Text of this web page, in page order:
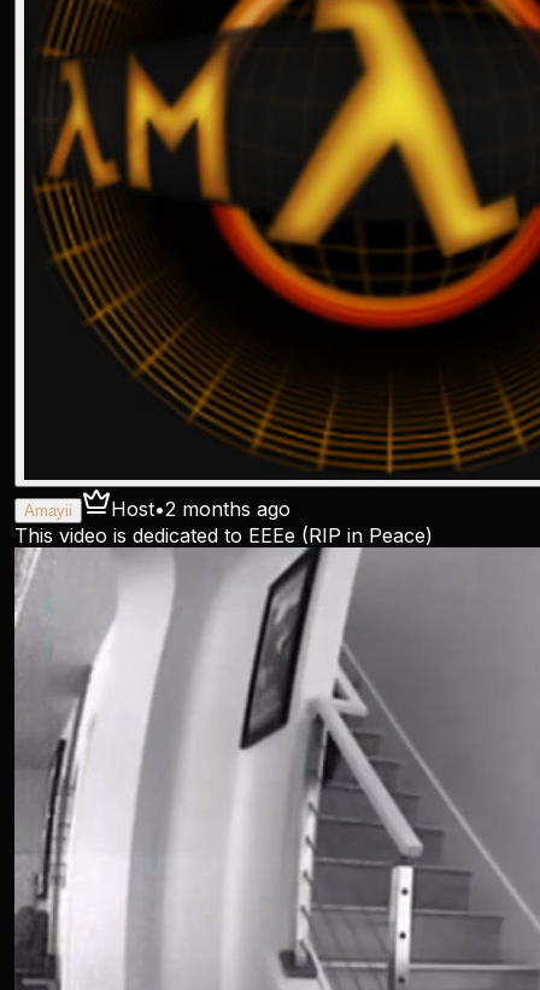
Amayii Host•2 months ago
This video is dedicated to EEEe (RIP in Peace)